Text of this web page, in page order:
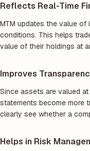
Reflects Real-Time
MTM updates the value
conditions. This helps
value of their holdings at
Improves
Since assets are valued
statements become more
clearly see whether a
Helps in Risk